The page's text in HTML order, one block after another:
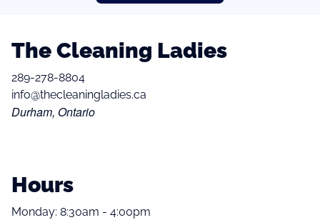
The Cleaning Ladies
289-278-8804
info@thecleaningladies.ca
Durham, Ontario
Hours
Monday: 8:30am - 4:00pm